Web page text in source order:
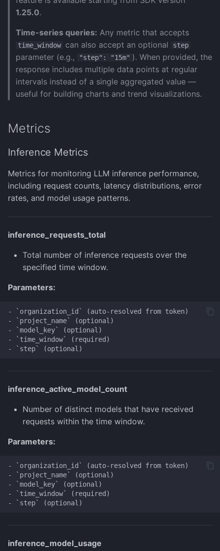
n
g
Error Handling
Monitoring & Evaluation
Image Understanding
Agent
MCP Agent
Planning Agent
Tool Use Agent
ServiceNow Agent
Snowflake Agent
Wolfram Agent
Document Analysis
(PaddleX)
API Usage Metrics
Traces
Test Configurations
Observability
Support
1.25.0.
Time-series queries: Any metric that accepts
time_window can also accept an optional step
parameter (e.g., "step": "15m" ). When provided, the
response includes multiple data points at regular
intervals instead of a single aggregated value —
useful for building charts and trend visualizations.
Metrics
Inference Metrics
Metrics for monitoring LLM inference performance,
including request counts, latency distributions, error
rates, and model usage patterns.
inference_requests_total
Total number of inference requests over the
specified time window.
Parameters:
- `organization_id` (auto-resolved from token)
- `project_name` (optional)
- `model_key` (optional)
- `time_window` (required)
inference_active_model_count
Number of distinct models that have received
requests within the time window.
Parameters:
- `organization_id` (auto-resolved from token)
- `project_name` (optional)
- `model_key` (optional)
- `time_window` (required)
inference_model_usage